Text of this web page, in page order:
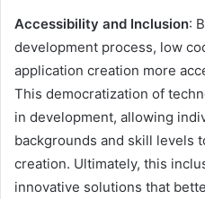
Accessibility and Inclusion:
development process, low
application creation more
This democratization of
in development, allowing
backgrounds and skill levels
creation. Ultimately, this
innovative solutions that